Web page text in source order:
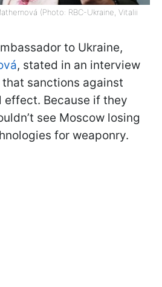
(Photo: RBC-Ukraine, Vitalii
to Ukraine,
, stated in an interview
sanctions against
effect. Because if they
see Moscow losing
for weaponry.